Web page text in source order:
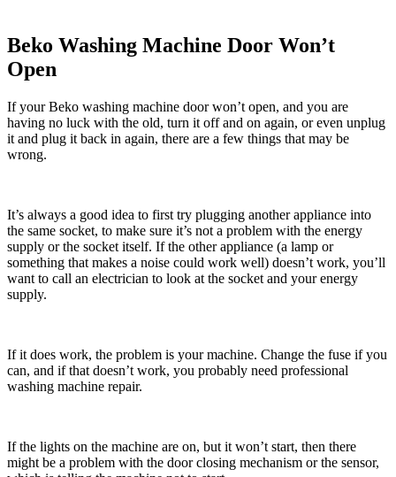
Beko Washing Machine Door Won’t
Open
If your Beko washing machine door won’t open, and you are
having no luck with the old, turn it off and on again, or even unplug
it and plug it back in again, there are a few things that may be
wrong.
It’s always a good idea to first try plugging another appliance into
the same socket, to make sure it’s not a problem with the energy
supply or the socket itself. If the other appliance (a lamp or
something that makes a noise could work well) doesn’t work, you’ll
want to call an electrician to look at the socket and your energy
supply.
If it does work, the problem is your machine. Change the fuse if you
can, and if that doesn’t work, you probably need professional
washing machine repair.
If the lights on the machine are on, but it won’t start, then there
might be a problem with the door closing mechanism or the sensor,